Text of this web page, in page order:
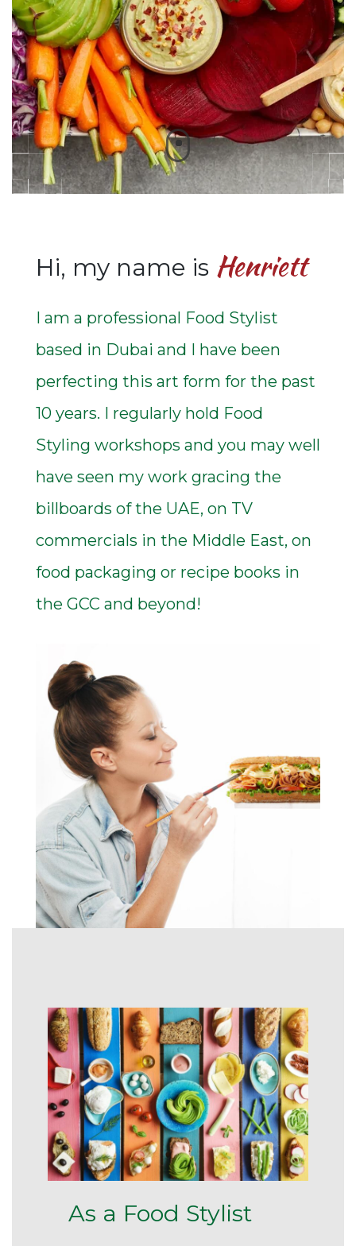
Hi, my name is Henriett
I am a professional Food Stylist
based in Dubai and I have been
perfecting this art form for the past
10 years. I regularly hold Food
Styling workshops and you may well
have seen my work gracing the
billboards of the UAE, on TV
commercials in the Middle East, on
food packaging or recipe books in
the GCC and beyond!
As a Food Stylist